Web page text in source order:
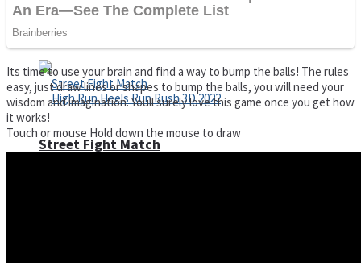
Super Cute Soccer – Soccer and Football
Spiderman Memory Card Match
Street Fight Match
Its time to use your brain and find a way to bump the balls! The rules
easy, just draw lines or shapes to bump the balls, you will need your
wisdom and imagination. Youll surely love this game once you get how
it works!
Touch or mouse Hold down the mouse to draw